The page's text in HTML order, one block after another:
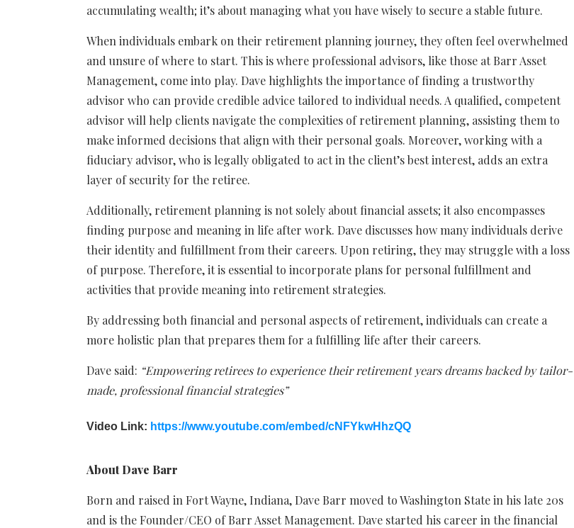
accumulating wealth; it’s about managing what you have wisely to secure a stable future.
When individuals embark on their retirement planning journey, they often feel overwhelmed
and unsure of where to start. This is where professional advisors, like those at Barr Asset
Management, come into play. Dave highlights the importance of finding a trustworthy
advisor who can provide credible advice tailored to individual needs. A qualified, competent
advisor will help clients navigate the complexities of retirement planning, assisting them to
make informed decisions that align with their personal goals. Moreover, working with a
fiduciary advisor, who is legally obligated to act in the client’s best interest, adds an extra
layer of security for the retiree.
Additionally, retirement planning is not solely about financial assets; it also encompasses
finding purpose and meaning in life after work. Dave discusses how many individuals derive
their identity and fulfillment from their careers. Upon retiring, they may struggle with a loss
of purpose. Therefore, it is essential to incorporate plans for personal fulfillment and
activities that provide meaning into retirement strategies.
By addressing both financial and personal aspects of retirement, individuals can create a
more holistic plan that prepares them for a fulfilling life after their careers.
Dave said: “Empowering retirees to experience their retirement years dreams backed by tailor-
made, professional financial strategies”
Video Link: https://www.youtube.com/embed/cNFYkwHhzQQ
About Dave Barr
Born and raised in Fort Wayne, Indiana, Dave Barr moved to Washington State in his late 20s
and is the Founder/CEO of Barr Asset Management. Dave started his career in the financial